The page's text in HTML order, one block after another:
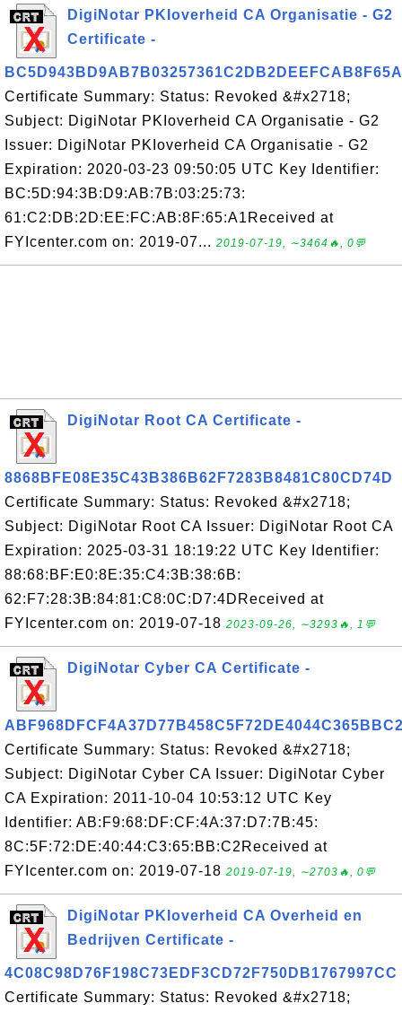
DigiNotar PKIoverheid CA Organisatie - G2
Certificate -
Certificate Summary: Status: Revoked &#x2718;
Subject: DigiNotar PKIoverheid CA Organisatie - G2
Issuer: DigiNotar PKIoverheid CA Organisatie - G2
Expiration: 2020-03-23 09:50:05 UTC Key Identifier:
BC:5D:94:3B:D9:AB:7B:03:25:73:
61:C2:DB:2D:EE:FC:AB:8F:65:A1Received at
FYIcenter.com on: 2019-07... 2019-07-19, ∼3464🔥, 0💬
DigiNotar Root CA Certificate -
8868BFE08E35C43B386B62F7283B8481C80CD74D
Certificate Summary: Status: Revoked &#x2718;
Subject: DigiNotar Root CA Issuer: DigiNotar Root CA
Expiration: 2025-03-31 18:19:22 UTC Key Identifier:
88:68:BF:E0:8E:35:C4:3B:38:6B:
62:F7:28:3B:84:81:C8:0C:D7:4DReceived at
FYIcenter.com on: 2019-07-18 2023-09-26, ∼3293🔥, 1💬
DigiNotar Cyber CA Certificate -
Certificate Summary: Status: Revoked &#x2718;
Subject: DigiNotar Cyber CA Issuer: DigiNotar Cyber
CA Expiration: 2011-10-04 10:53:12 UTC Key
Identifier: AB:F9:68:DF:CF:4A:37:D7:7B:45:
8C:5F:72:DE:40:44:C3:65:BB:C2Received at
FYIcenter.com on: 2019-07-18 2019-07-19, ∼2703🔥, 0💬
DigiNotar PKIoverheid CA Overheid en
Bedrijven Certificate -
4C08C98D76F198C73EDF3CD72F750DB1767997CC
Certificate Summary: Status: Revoked &#x2718;